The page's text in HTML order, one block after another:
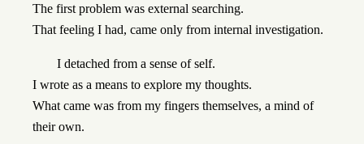
The first problem was external searching.
That feeling I had, came only from internal investigation.
I detached from a sense of self.
I wrote as a means to explore my thoughts.
What came was from my fingers themselves, a mind of
their own.